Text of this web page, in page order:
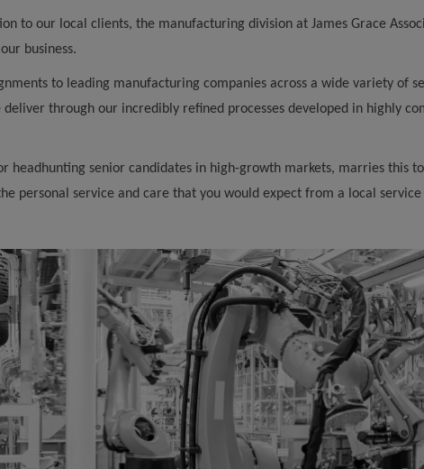
to our local clients, the manufacturing division at James Grace
business.
to leading manufacturing companies across a wide variety of
through our incredibly refined processes developed in highly
headhunting senior candidates in high-growth markets, marries this
personal service and care that you would expect from a local service